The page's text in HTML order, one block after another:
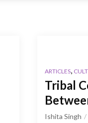
ARTICLES,
Tribal
Ishita Singh